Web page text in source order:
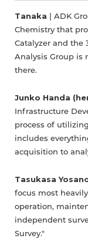
Tanaka
| ADK
Chemistry that
Catalyzer and the
Analysis Group is
there.
Junko Handa
Infrastructure
process of
includes
acquisition to
Tasukasa
focus most
operation,
independent
Survey."